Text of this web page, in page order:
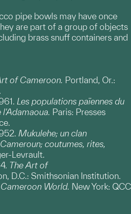
pipe bowls may have once
are part of a group of objects
brass snuff containers and
of Cameroon. Portland, Or.:
Les populations païennes du
Paris: Presses
Mukulehe; un clan
coutumes, rites,
Levrault.
The Art of
D.C.: Smithsonian Institution.
World. New York: QCC